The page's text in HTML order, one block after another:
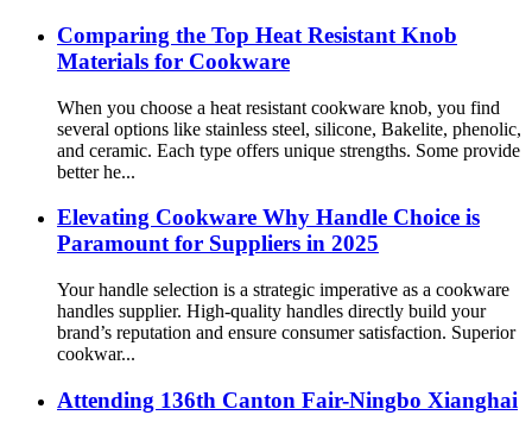
Comparing the Top Heat Resistant Knob
Materials for Cookware
When you choose a heat resistant cookware knob, you find
several options like stainless steel, silicone, Bakelite, phenolic,
and ceramic. Each type offers unique strengths. Some provide
better he...
Elevating Cookware Why Handle Choice is
Paramount for Suppliers in 2025
Your handle selection is a strategic imperative as a cookware
handles supplier. High-quality handles directly build your
brand’s reputation and ensure consumer satisfaction. Superior
cookwar...
Attending 136th Canton Fair-Ningbo Xianghai